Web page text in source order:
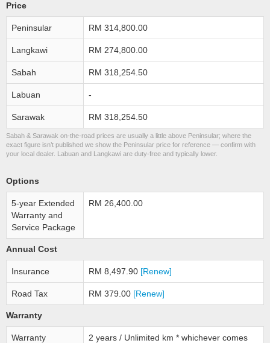
Price
Peninsular RM 314,800.00
Langkawi RM 274,800.00
Sabah RM 318,254.50
Labuan -
Sarawak RM 318,254.50
Sabah & Sarawak on-the-road prices are usually a little above Peninsular; where the
exact figure isn’t published we show the Peninsular price for reference — confirm with
your local dealer. Labuan and Langkawi are duty-free and typically lower.
Options
5-year Extended
Warranty and
Service Package
RM 26,400.00
Annual Cost
Insurance RM 8,497.90 [Renew]
Road Tax RM 379.00 [Renew]
Warranty
Warranty
2 years / Unlimited km * whichever comes